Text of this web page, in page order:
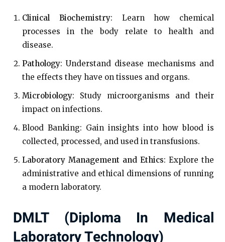
Clinical Biochemistry: Learn how chemical
processes in the body relate to health and
disease.
Pathology: Understand disease mechanisms and
the effects they have on tissues and organs.
Microbiology: Study microorganisms and their
impact on infections.
Blood Banking: Gain insights into how blood is
collected, processed, and used in transfusions.
Laboratory Management and Ethics: Explore the
administrative and ethical dimensions of running
a modern laboratory.
DMLT (Diploma In Medical
Laboratory Technology)